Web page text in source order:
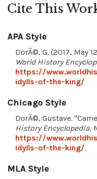
Cite This
APA Style
DorÃ©, G. (2017, May
World History
https://
idylls-of-the-king/
Chicago Style
DorÃ©, Gustave.
History Encyclopedia,
https://
idylls-of-the-king/.
MLA Style